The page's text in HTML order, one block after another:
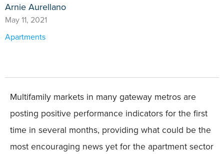
Arnie Aurellano
May 11, 2021
Apartments
Multifamily markets in many gateway metros are
posting positive performance indicators for the first
time in several months, providing what could be the
most encouraging news yet for the apartment sector